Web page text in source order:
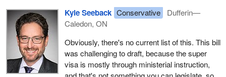
Kyle Seeback Conservative
Dufferin—
Caledon, ON
Obviously, there's no current list of this. This bill
was challenging to draft, because the super
visa is mostly through ministerial instruction,